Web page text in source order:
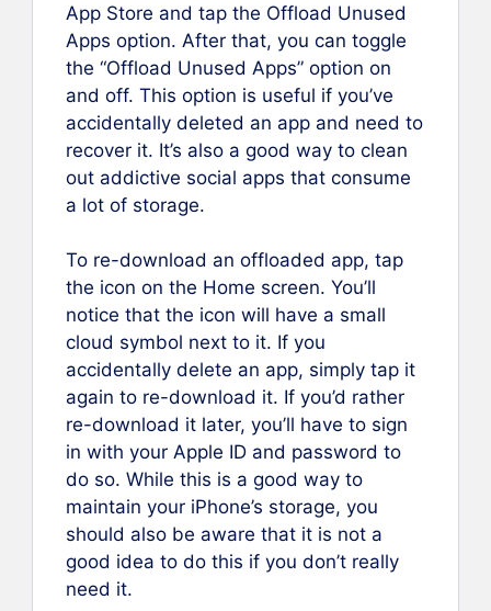
App Store and tap the Offload Unused
Apps option. After that, you can toggle
the “Offload Unused Apps” option on
and off. This option is useful if you’ve
accidentally deleted an app and need to
recover it. It’s also a good way to clean
out addictive social apps that consume
a lot of storage.
To re-download an offloaded app, tap
the icon on the Home screen. You’ll
notice that the icon will have a small
cloud symbol next to it. If you
accidentally delete an app, simply tap it
again to re-download it. If you’d rather
re-download it later, you’ll have to sign
in with your Apple ID and password to
do so. While this is a good way to
maintain your iPhone’s storage, you
should also be aware that it is not a
good idea to do this if you don’t really
need it.